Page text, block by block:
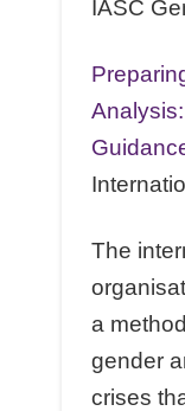
IASC
The
a
gender
crises